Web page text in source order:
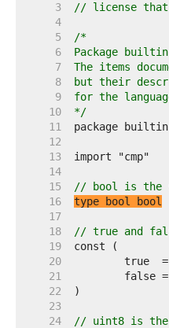
     3
// license that
     4
     5
     6
     7
     8
     9
    10
*/
    11
    12
    13
    14
    15
// bool is the
    16
type bool bool
    17
    18
// true and
    19
    20
true
    21
false
    22
    23
    24
// uint8 is the